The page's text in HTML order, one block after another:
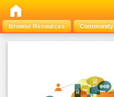
Browse Resources Community